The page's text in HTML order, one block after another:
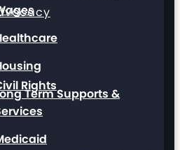
Rights
Term Supports &